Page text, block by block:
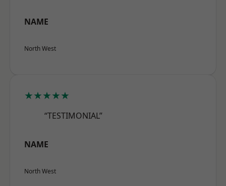
NAME
North West
★★★★★
“TESTIMONIAL”
NAME
North West